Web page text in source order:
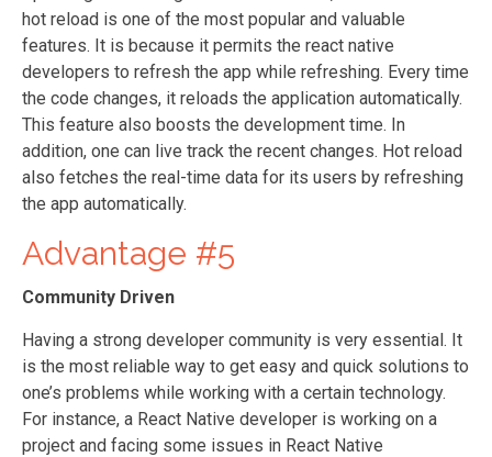
hot reload is one of the most popular and valuable
features. It is because it permits the react native
developers to refresh the app while refreshing. Every time
the code changes, it reloads the application automatically.
This feature also boosts the development time. In
addition, one can live track the recent changes. Hot reload
also fetches the real-time data for its users by refreshing
the app automatically.
Advantage #5
Community Driven
Having a strong developer community is very essential. It
is the most reliable way to get easy and quick solutions to
one’s problems while working with a certain technology.
For instance, a React Native developer is working on a
project and facing some issues in React Native